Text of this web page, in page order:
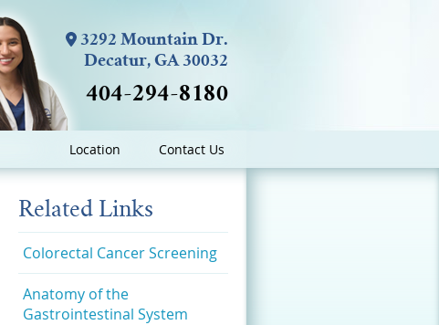
3292 Mountain Dr.
Decatur, GA 30032
404-294-8180
Location Contact Us
Related Links
Colorectal Cancer Screening
Anatomy of the
Gastrointestinal System